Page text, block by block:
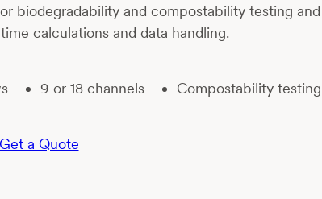
biodegradability and compostability testing
calculations and data handling.
9 or 18 channels Compostability testing
Get a Quote